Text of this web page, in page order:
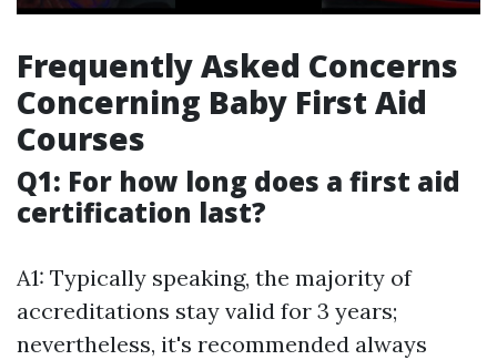
Frequently Asked Concerns
Concerning Baby First Aid
Courses
Q1: For how long does a first aid
certification last?
A1: Typically speaking, the majority of
accreditations stay valid for 3 years;
nevertheless, it's recommended always